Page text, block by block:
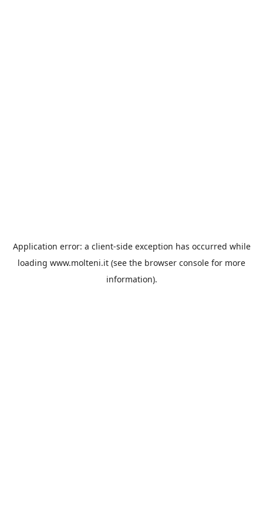
Application error: a client-side exception has occurred while
loading www.molteni.it (see the browser console for more
information).